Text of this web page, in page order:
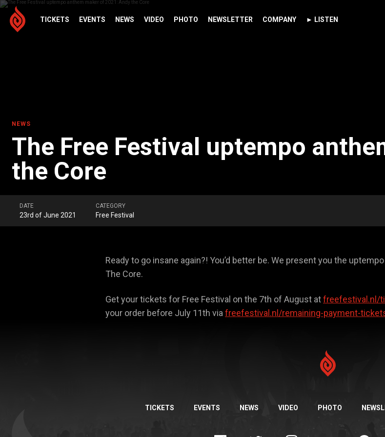
TICKETS EVENTS NEWS VIDEO PHOTO NEWSLETTER COMPANY ► LISTEN
NEWS
The Free Festival uptempo
the Core
DATE
23rd of June 2021
CATEGORY
Free Festival
Ready to go insane again?! You’d better be. We present you the
The Core.
Get your tickets for Free Festival on the 7th of August atfreefestival.nl/
your order before July 11th via freefestival.nl/remaining-payment-
TICKETS EVENTS NEWS VIDEO PHOTO